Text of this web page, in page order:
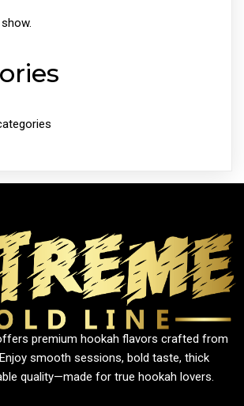
premium hookah flavors crafted from
smooth sessions, bold taste, thick
quality—made for true hookah lovers.